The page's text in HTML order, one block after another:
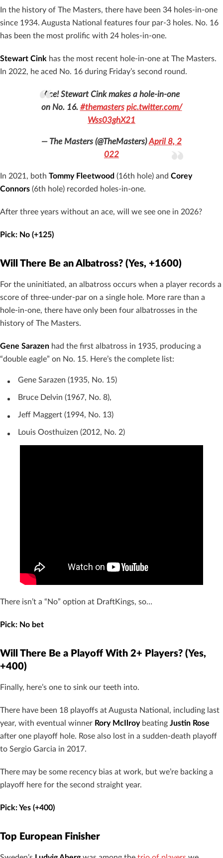
In the history of The Masters, there have been 34 holes-in-one
since 1934. Augusta National features four par-3 holes. No. 16
has been the most prolific with 24 holes-in-one.
Stewart Cink has the most recent hole-in-one at The Masters.
In 2022, he aced No. 16 during Friday’s second round.
Ace! Stewart Cink makes a hole-in-one
on No. 16. #themasters pic.twitter.com/
Wss03ghX21
— The Masters (@TheMasters)April 8, 2
022
In 2021, both Tommy Fleetwood (16th hole) and Corey
Connors (6th hole) recorded holes-in-one.
After three years without an ace, will we see one in 2026?
Pick: No (+125)
Will There Be an Albatross? (Yes, +1600)
For the uninitiated, an albatross occurs when a player records a
score of three-under-par on a single hole. More rare than a
hole-in-one, there have only been four albatrosses in the
history of The Masters.
Gene Sarazen had the first albatross in 1935, producing a
“double eagle” on No. 15. Here’s the complete list:
Gene Sarazen (1935, No. 15)
Bruce Delvin (1967, No. 8),
Jeff Maggert (1994, No. 13)
Louis Oosthuizen (2012, No. 2)
There isn’t a “No” option at DraftKings, so…
Pick: No bet
Will There Be a Playoff With 2+ Players? (Yes,
+400)
Finally, here’s one to sink our teeth into.
There have been 18 playoffs at Augusta National, including last
year, with eventual winner Rory McIlroy beating Justin Rose
after one playoff hole. Rose also lost in a sudden-death playoff
to Sergio Garcia in 2017.
There may be some recency bias at work, but we’re backing a
playoff here for the second straight year.
Pick: Yes (+400)
Top European Finisher